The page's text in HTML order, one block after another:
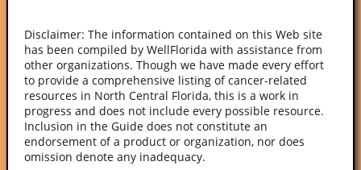
Disclaimer: The information contained on this Web site
has been compiled by WellFlorida with assistance from
other organizations. Though we have made every effort
to provide a comprehensive listing of cancer-related
resources in North Central Florida, this is a work in
progress and does not include every possible resource.
Inclusion in the Guide does not constitute an
endorsement of a product or organization, nor does
omission denote any inadequacy.